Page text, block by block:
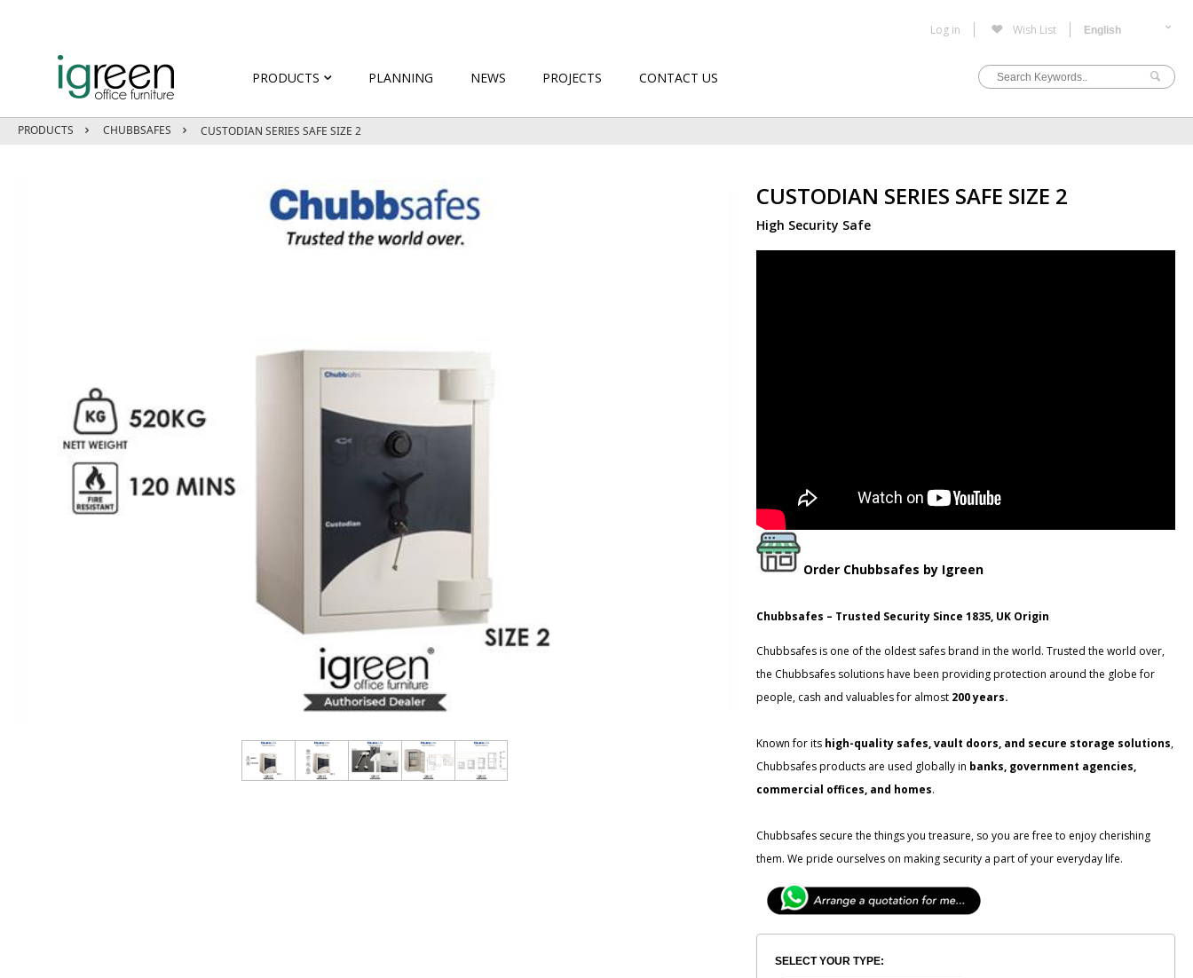
Log in Wish List
PRODUCTS PLANNING NEWS PROJECTS CONTACT US
PRODUCTS CHUBBSAFES CUSTODIAN SERIES SAFE SIZE 2
CUSTODIAN SERIES SAFE SIZE 2
High Security Safe
Order Chubbsafes by Igreen
Chubbsafes – Trusted Security Since 1835, UK Origin
Chubbsafes is one of the oldest safes brand in the world. Trusted the world over,
the Chubbsafes solutions have been providing protection around the globe for
people, cash and valuables for almost 200 years.
Known for its high-quality safes, vault doors, and secure storage solutions,
Chubbsafes products are used globally in banks, government agencies,
commercial offices, and homes.
Chubbsafes secure the things you treasure, so you are free to enjoy cherishing
them. We pride ourselves on making security a part of your everyday life.
SELECT YOUR TYPE: